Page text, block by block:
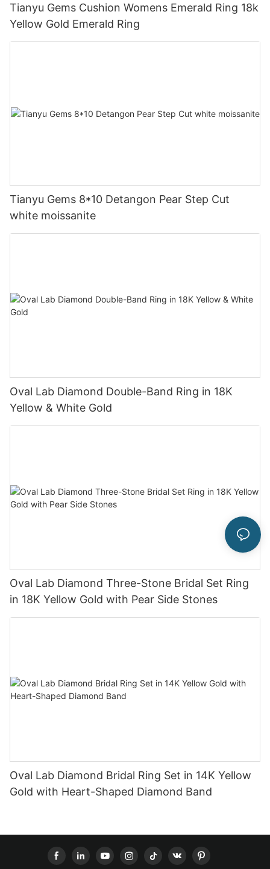
Tianyu Gems Cushion Womens Emerald Ring 18k
Yellow Gold Emerald Ring
Tianyu Gems 8*10 Detangon Pear Step Cut
white moissanite
Oval Lab Diamond Double-Band Ring in 18K
Yellow & White Gold
Oval Lab Diamond Three-Stone Bridal Set Ring
in 18K Yellow Gold with Pear Side Stones
Oval Lab Diamond Bridal Ring Set in 14K Yellow
Gold with Heart-Shaped Diamond Band